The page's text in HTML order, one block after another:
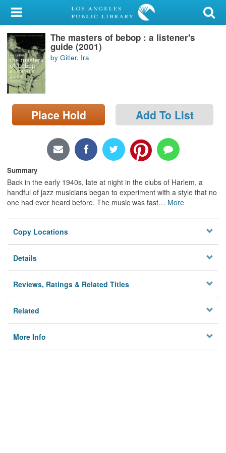
My Account
Library Card
Sign In
Search
Locations/Hours (external
page)
The masters of bebop : a listener's
guide (2001)
by Gitler, Ira
Place Hold Add To List
Summary
Back in the early 1940s, late at night in the clubs of Harlem, a
handful of jazz musicians began to experiment with a style that no
one had ever heard before. The music was fast… More
Copy Locations
Details
Reviews, Ratings & Related Titles
Related
More Info